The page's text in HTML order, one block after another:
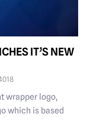
IT’S NEW
wrapper logo,
which is based